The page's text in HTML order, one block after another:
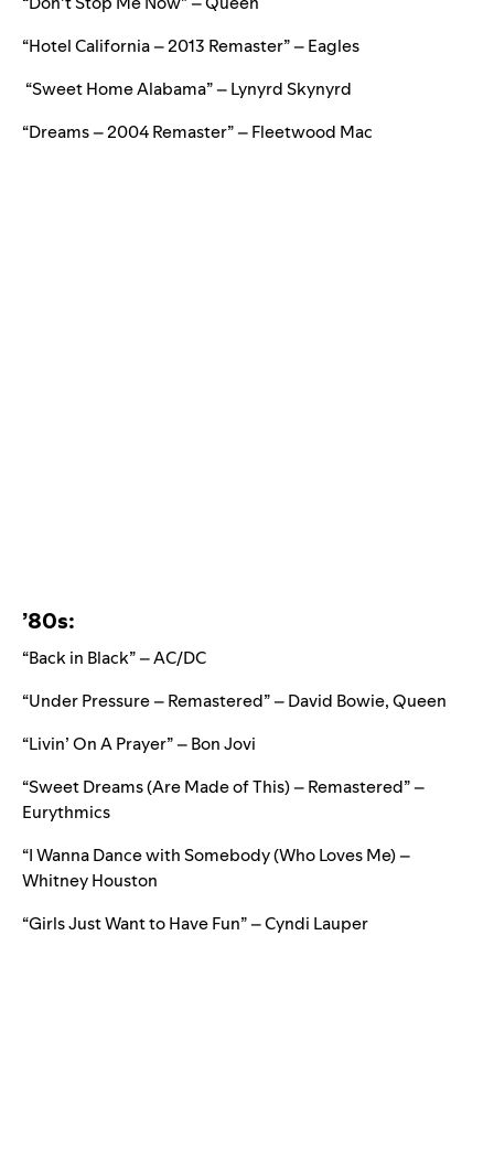
“Hotel California – 2013 Remaster” – Eagles
“Sweet Home Alabama” – Lynyrd Skynyrd
“Dreams – 2004 Remaster” – Fleetwood Mac
’80s:
“Back in Black” – AC/DC
“Under Pressure – Remastered” – David Bowie, Queen
“Livin’ On A Prayer” – Bon Jovi
“Sweet Dreams (Are Made of This) – Remastered” –
Eurythmics
“I Wanna Dance with Somebody (Who Loves Me) –
Whitney Houston
“Girls Just Want to Have Fun” – Cyndi Lauper